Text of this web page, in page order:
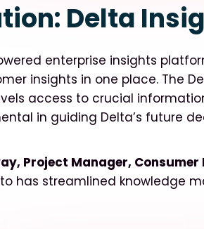
Delta
enterprise insights
insights in one place. The
access to crucial
in guiding Delta’s future
Project Manager,
has streamlined knowledge